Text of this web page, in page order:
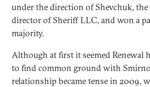
under the direction of Shevchuk,
director of Sheriff LLC, and won a
majority.
Although at first it seemed Renewal
to find common ground with
relationship became tense in 2009,